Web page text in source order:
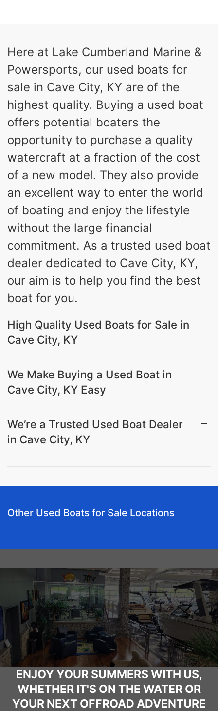
FUEL TYPE LENGTH
Fiberglass
Here at Lake Cumberland Marine &
Powersports, our used boats for
sale in Cave City, KY are of the
highest quality. Buying a used boat
offers potential boaters the
opportunity to purchase a quality
watercraft at a fraction of the cost
of a new model. They also provide
an excellent way to enter the world
of boating and enjoy the lifestyle
without the large financial
commitment. As a trusted used boat
dealer dedicated to Cave City, KY,
our aim is to help you find the best
boat for you.
High Quality Used Boats for Sale in
Cave City, KY
We Make Buying a Used Boat in
Cave City, KY Easy
We’re a Trusted Used Boat Dealer
in Cave City, KY
Other Used Boats for Sale Locations
ENJOY YOUR SUMMERS WITH US,
WHETHER IT'S ON THE WATER OR
YOUR NEXT OFFROAD ADVENTURE